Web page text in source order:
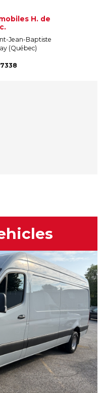
H. de
Jean-Baptiste
(Québec)